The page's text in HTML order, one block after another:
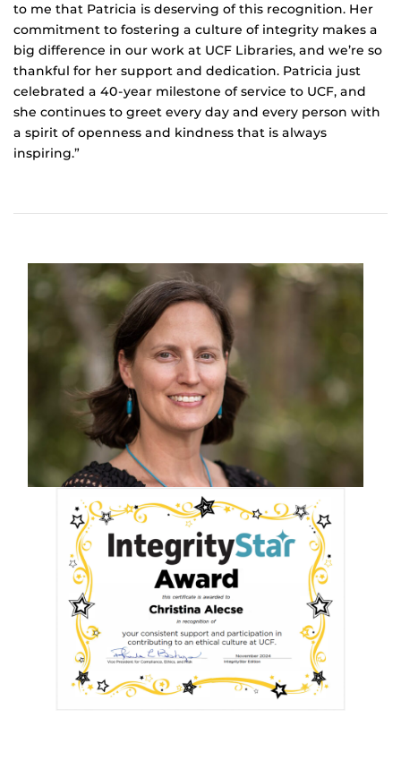
to me that Patricia is deserving of this recognition. Her
commitment to fostering a culture of integrity makes a
big difference in our work at UCF Libraries, and we’re so
thankful for her support and dedication. Patricia just
celebrated a 40-year milestone of service to UCF, and
she continues to greet every day and every person with
a spirit of openness and kindness that is always
inspiring.”